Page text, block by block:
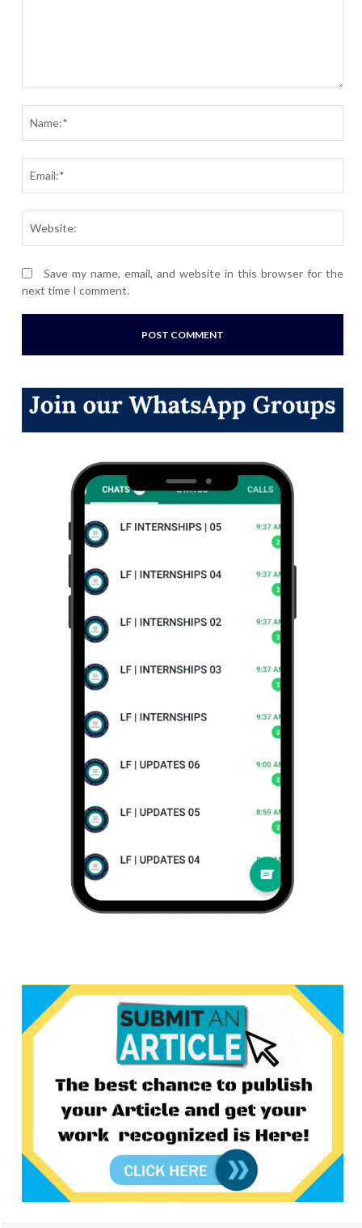
Save my name, email, and website in this browser for the
next time I comment.